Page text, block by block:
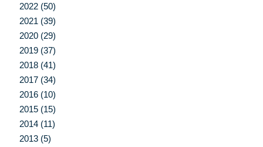
2022 (50)
2021 (39)
2020 (29)
2019 (37)
2018 (41)
2017 (34)
2016 (10)
2015 (15)
2014 (11)
2013 (5)